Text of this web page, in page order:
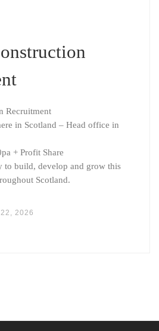
Recruitment
in Scotland – Head office in
+ Profit Share
to build, develop and grow this
Scotland.
2026